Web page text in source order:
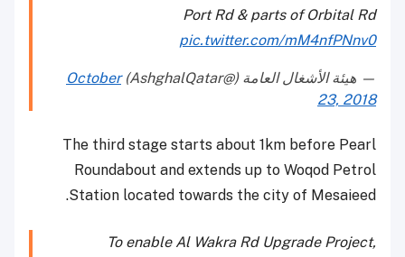
Port Rd & parts of Orbital Rd
pic.twitter.com/mM4nfPNnv0
— هيئة الأشغال العامة (@AshghalQatar)
October
23, 2018
The third stage starts about 1km before Pearl
Roundabout and extends up to Woqod Petrol
Station located towards the city of Mesaieed.
To enable Al Wakra Rd Upgrade Project,